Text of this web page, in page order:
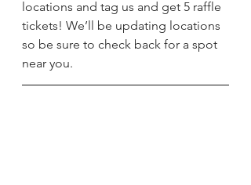
locations and tag us and get 5 raffle
tickets! We’ll be updating locations
so be sure to check back for a spot
near you.